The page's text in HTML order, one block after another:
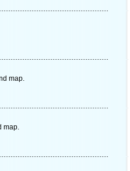
map.
map.